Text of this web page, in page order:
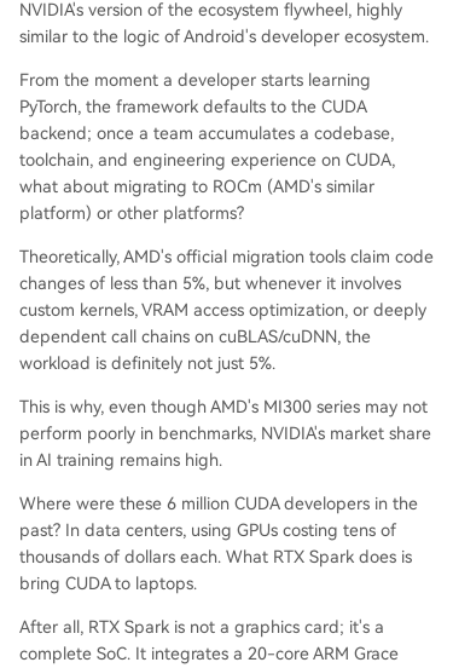
NVIDIA's version of the ecosystem flywheel, highly
similar to the logic of Android's developer ecosystem.
From the moment a developer starts learning
PyTorch, the framework defaults to the CUDA
backend; once a team accumulates a codebase,
toolchain, and engineering experience on CUDA,
what about migrating to ROCm (AMD's similar
platform) or other platforms?
Theoretically, AMD's official migration tools claim code
changes of less than 5%, but whenever it involves
custom kernels, VRAM access optimization, or deeply
dependent call chains on cuBLAS/cuDNN, the
workload is definitely not just 5%.
This is why, even though AMD's MI300 series may not
perform poorly in benchmarks, NVIDIA's market share
in AI training remains high.
Where were these 6 million CUDA developers in the
past? In data centers, using GPUs costing tens of
thousands of dollars each. What RTX Spark does is
bring CUDA to laptops.
After all, RTX Spark is not a graphics card; it's a
complete SoC. It integrates a 20-core ARM Grace